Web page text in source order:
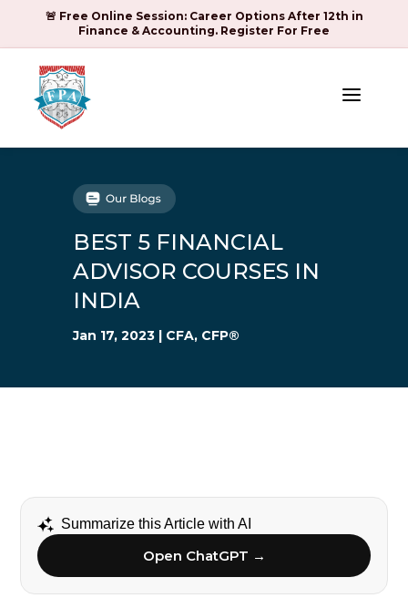
🚨 Free Online Session: Career Options After 12th in
Finance & Accounting. Register For Free
a
BEST 5 FINANCIAL
ADVISOR COURSES IN
INDIA
Jan 17, 2023 | CFA, CFP®
Summarize this Article with AI
Open ChatGPT →